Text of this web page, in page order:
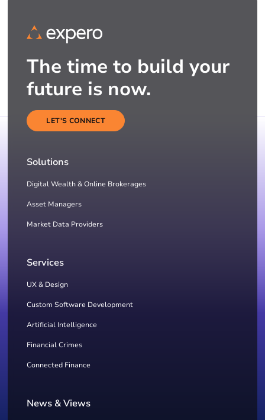
The time to build your
future is now.
LET'S CONNECT
Solutions
Digital Wealth & Online Brokerages
Asset Managers
Market Data Providers
Services
UX & Design
Custom Software Development
Artificial Intelligence
Financial Crimes
Connected Finance
News & Views